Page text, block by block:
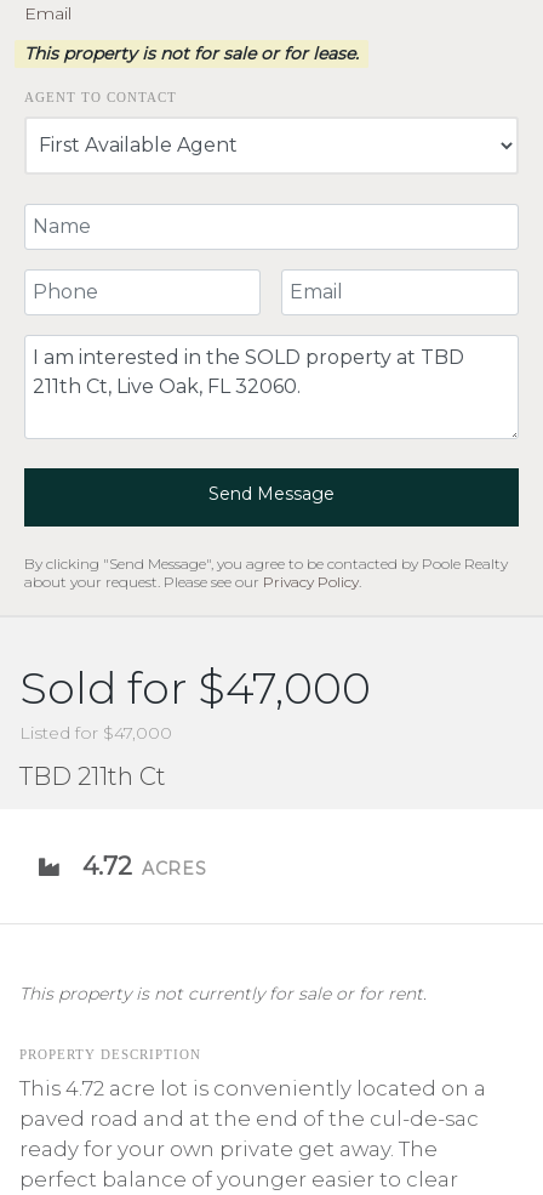
Email
This property is not for sale or for lease.
AGENT TO CONTACT
Your Name
Your Phone Number Your Email
Comment
Send Message
By clicking "Send Message", you agree to be contacted by Poole Realty
about your request. Please see our Privacy Policy
Sold for $47,000
Listed for $47,000
TBD 211th Ct
4.72 ACRES
This property is not currently for sale or for rent.
PROPERTY DESCRIPTION
This 4.72 acre lot is conveniently located on a
paved road and at the end of the cul-de-sac
ready for your own private get away. The
perfect balance of younger easier to clear